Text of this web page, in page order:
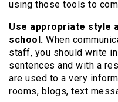
using those tools to
Use appropriate style
school. When
staff, you should write
sentences and with a
are used to a very
rooms, blogs, text